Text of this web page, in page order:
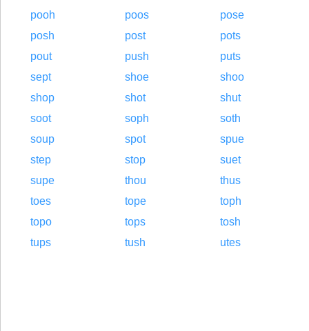
pooh
poos
pose
posh
post
pots
pout
push
puts
sept
shoe
shoo
shop
shot
shut
soot
soph
soth
soup
spot
spue
step
stop
suet
supe
thou
thus
toes
tope
toph
topo
tops
tosh
tups
tush utes